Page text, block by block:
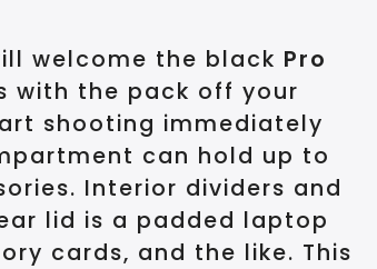
welcome the black Pro
with the pack off your
shooting immediately
can hold up to
Interior dividers and
lid is a padded laptop
cards, and the like. This